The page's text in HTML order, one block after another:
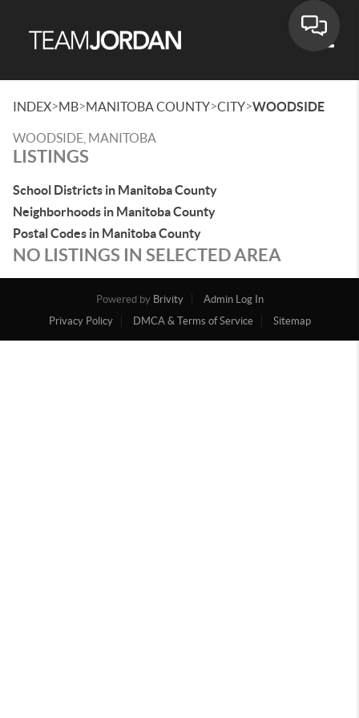
INDEX>MB>MANITOBA COUNTY>CITY>WOODSIDE
WOODSIDE, MANITOBA
LISTINGS
School Districts in Manitoba County
Neighborhoods in Manitoba County
Postal Codes in Manitoba County
NO LISTINGS IN SELECTED AREA
Powered by Brivity
Admin Log In
Privacy Policy
DMCA & Terms of Service Sitemap